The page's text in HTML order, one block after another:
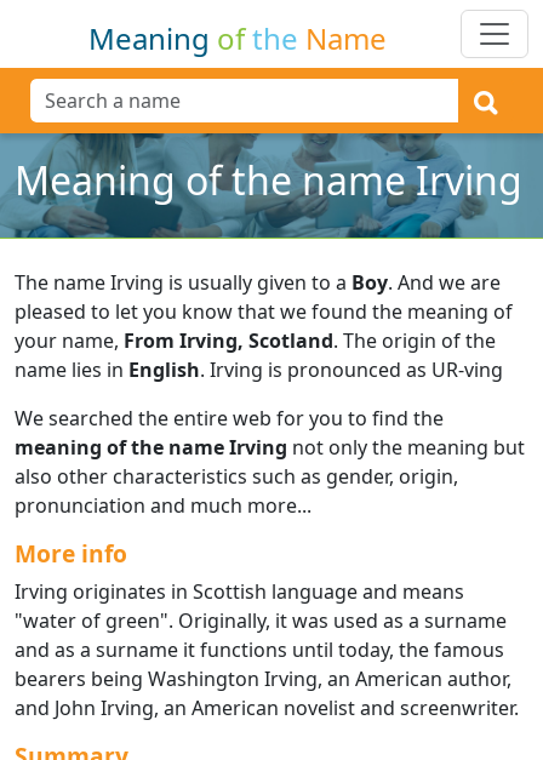
Meaning ofthe Name
Meaning of the name Irving
The name Irving is usually given to a Boy. And we are
pleased to let you know that we found the meaning of
your name, From Irving, Scotland. The origin of the
name lies in English. Irving is pronounced as UR-ving
We searched the entire web for you to find the
meaning of the name Irving not only the meaning but
also other characteristics such as gender, origin,
pronunciation and much more...
More info
Irving originates in Scottish language and means
"water of green". Originally, it was used as a surname
and as a surname it functions until today, the famous
bearers being Washington Irving, an American author,
and John Irving, an American novelist and screenwriter.